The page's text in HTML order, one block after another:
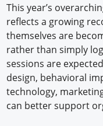
This year’s
reflects a growing
themselves are
rather than simply
sessions are
design, behavioral
technology,
can better support